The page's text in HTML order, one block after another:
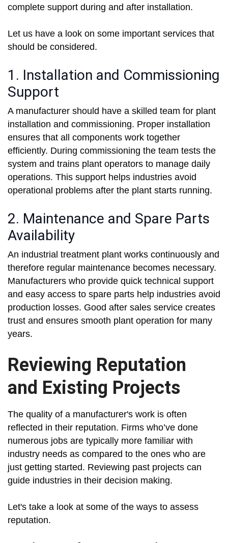
complete support during and after installation.
Let us have a look on some important services that
should be considered.
1. Installation and Commissioning
Support
A manufacturer should have a skilled team for plant
installation and commissioning. Proper installation
ensures that all components work together
efficiently. During commissioning the team tests the
system and trains plant operators to manage daily
operations. This support helps industries avoid
operational problems after the plant starts running.
2. Maintenance and Spare Parts
Availability
An industrial treatment plant works continuously and
therefore regular maintenance becomes necessary.
Manufacturers who provide quick technical support
and easy access to spare parts help industries avoid
production losses. Good after sales service creates
trust and ensures smooth plant operation for many
years.
Reviewing Reputation
and Existing Projects
The quality of a manufacturer's work is often
reflected in their reputation. Firms who’ve done
numerous jobs are typically more familiar with
industry needs as compared to the ones who are
just getting started. Reviewing past projects can
guide industries in their decision making.
Let's take a look at some of the ways to assess
reputation.